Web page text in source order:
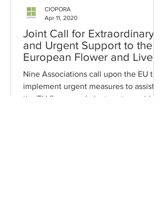
Joint Call for Extraordinary
and Urgent Support to the
European Flower and Live
Plants Sector
Nine Associations call upon the EU to
implement urgent measures to assist
the EU flower and plant sector amid
CIOPORA
Apr 11, 2020